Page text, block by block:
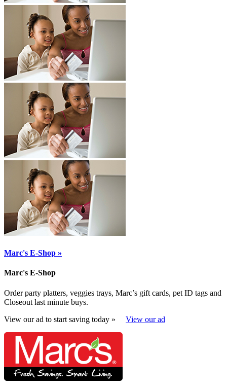
Marc's E-Shop »
Marc's E-Shop
Order party platters, veggies trays, Marc’s gift cards, pet ID tags and
Closeout last minute buys.
View our ad to start saving today » View our ad